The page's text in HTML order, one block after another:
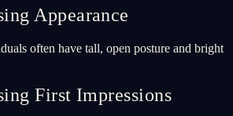
Appearance
often have tall, open posture and bright
First Impressions